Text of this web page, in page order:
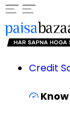
Credit